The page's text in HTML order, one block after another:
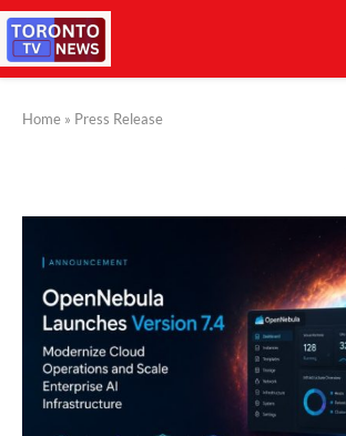
Home » Press Release